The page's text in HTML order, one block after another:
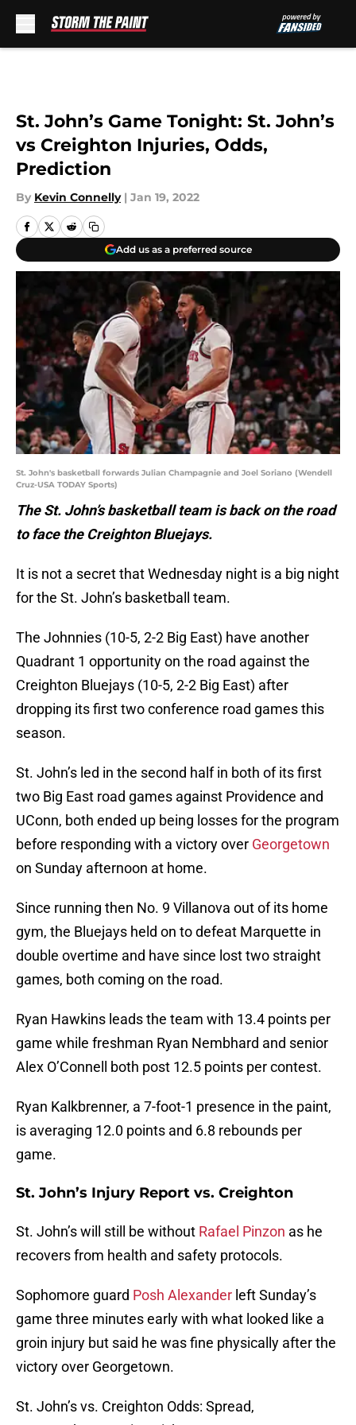
St. John’s Game Tonight: St. John’s
vs Creighton Injuries, Odds,
Prediction
By Kevin Connelly | Jan 19, 2022
Add us as a preferred source
St. John's basketball forwards Julian Champagnie and Joel Soriano (Wendell
Cruz-USA TODAY Sports)
The St. John’s basketball team is back on the road
to face the Creighton Bluejays.
It is not a secret that Wednesday night is a big night
for the St. John’s basketball team.
The Johnnies (10-5, 2-2 Big East) have another
Quadrant 1 opportunity on the road against the
Creighton Bluejays (10-5, 2-2 Big East) after
dropping its first two conference road games this
season.
St. John’s led in the second half in both of its first
two Big East road games against Providence and
UConn, both ended up being losses for the program
before responding with a victory over Georgetown
on Sunday afternoon at home.
Since running then No. 9 Villanova out of its home
gym, the Bluejays held on to defeat Marquette in
double overtime and have since lost two straight
games, both coming on the road.
Ryan Hawkins leads the team with 13.4 points per
game while freshman Ryan Nembhard and senior
Alex O’Connell both post 12.5 points per contest.
Ryan Kalkbrenner, a 7-foot-1 presence in the paint,
is averaging 12.0 points and 6.8 rebounds per
game.
St. John’s Injury Report vs. Creighton
St. John’s will still be without Rafael Pinzon as he
recovers from health and safety protocols.
Sophomore guard Posh Alexander left Sunday’s
game three minutes early with what looked like a
groin injury but said he was fine physically after the
victory over Georgetown.
St. John’s vs. Creighton Odds: Spread,